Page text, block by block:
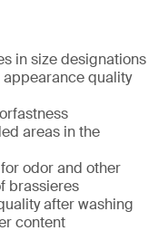
in size designations
quality
areas in the
odor and other
brassieres
after washing
content